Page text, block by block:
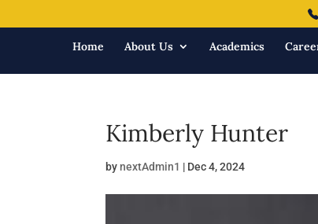
Home About Us Academics
Kimberly Hunter
bynextAdmin1 | Dec 4, 2024